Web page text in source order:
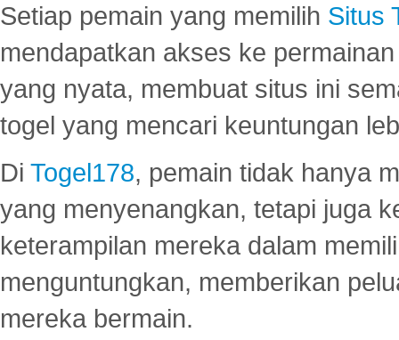
Setiap pemain yang memilih Situs
mendapatkan akses ke
yang nyata, membuat situs ini
togel yang mencari keuntungan
Di Togel178, pemain tidak hanya
yang menyenangkan, tetapi juga
keterampilan mereka dalam
menguntungkan, memberikan
mereka bermain.